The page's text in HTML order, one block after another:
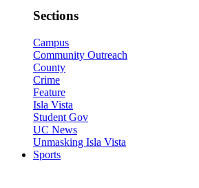
Sections
Campus
Community Outreach
County
Crime
Feature
Isla Vista
Student Gov
UC News
Unmasking Isla Vista
Sports